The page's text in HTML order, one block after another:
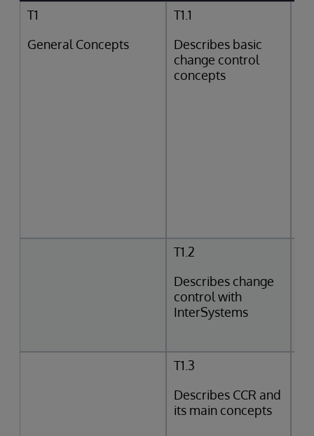
T1
General Concepts
T1.1
Describes basic
change control
concepts
T1.2
Describes change
control with
InterSystems
T1.3
Describes CCR and
its main concepts